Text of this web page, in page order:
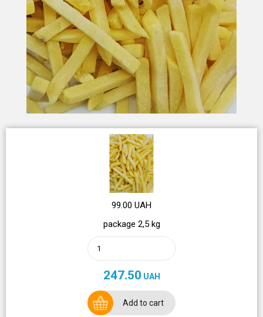
99.00 UAH
package 2,5 kg
247.50 UAH
Add to cart